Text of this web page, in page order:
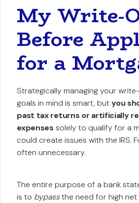
My Write-
Before
for a
Strategically managing your
goals in mind is smart, butyou
past tax returns or artificially
expenses solely to qualify for a
could create issues with the IRS.
often unnecessary.
The entire purpose of a bank
is to bypassthe need for high net